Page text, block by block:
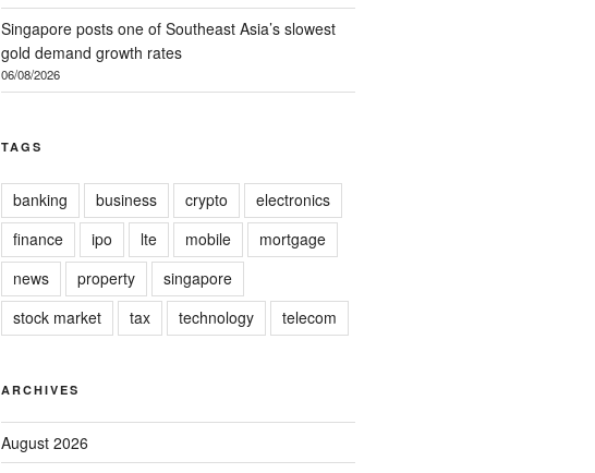
Singapore posts one of Southeast Asia’s slowest
gold demand growth rates
06/08/2026
TAGS
banking business crypto
electronics
finance
ipo lte mobile
mortgage
news
property
singapore
stock market
tax technology telecom
ARCHIVES
August 2026